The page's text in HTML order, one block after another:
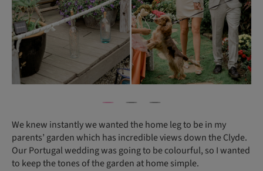
We knew instantly we wanted the home leg to be in my
parents’ garden which has incredible views down the Clyde.
Our Portugal wedding was going to be colourful, so I wanted
to keep the tones of the garden at home simple.